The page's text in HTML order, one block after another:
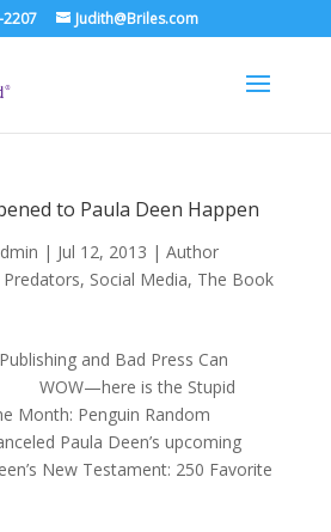
2207 Judith@Briles.com
to Paula Deen Happen
| Jul 12, 2013 | Author
Predators, Social Media, The Book
and Bad Press Can
is the Stupid
Month: Penguin Random
Paula Deen’s upcoming
New Testament: 250 Favorite